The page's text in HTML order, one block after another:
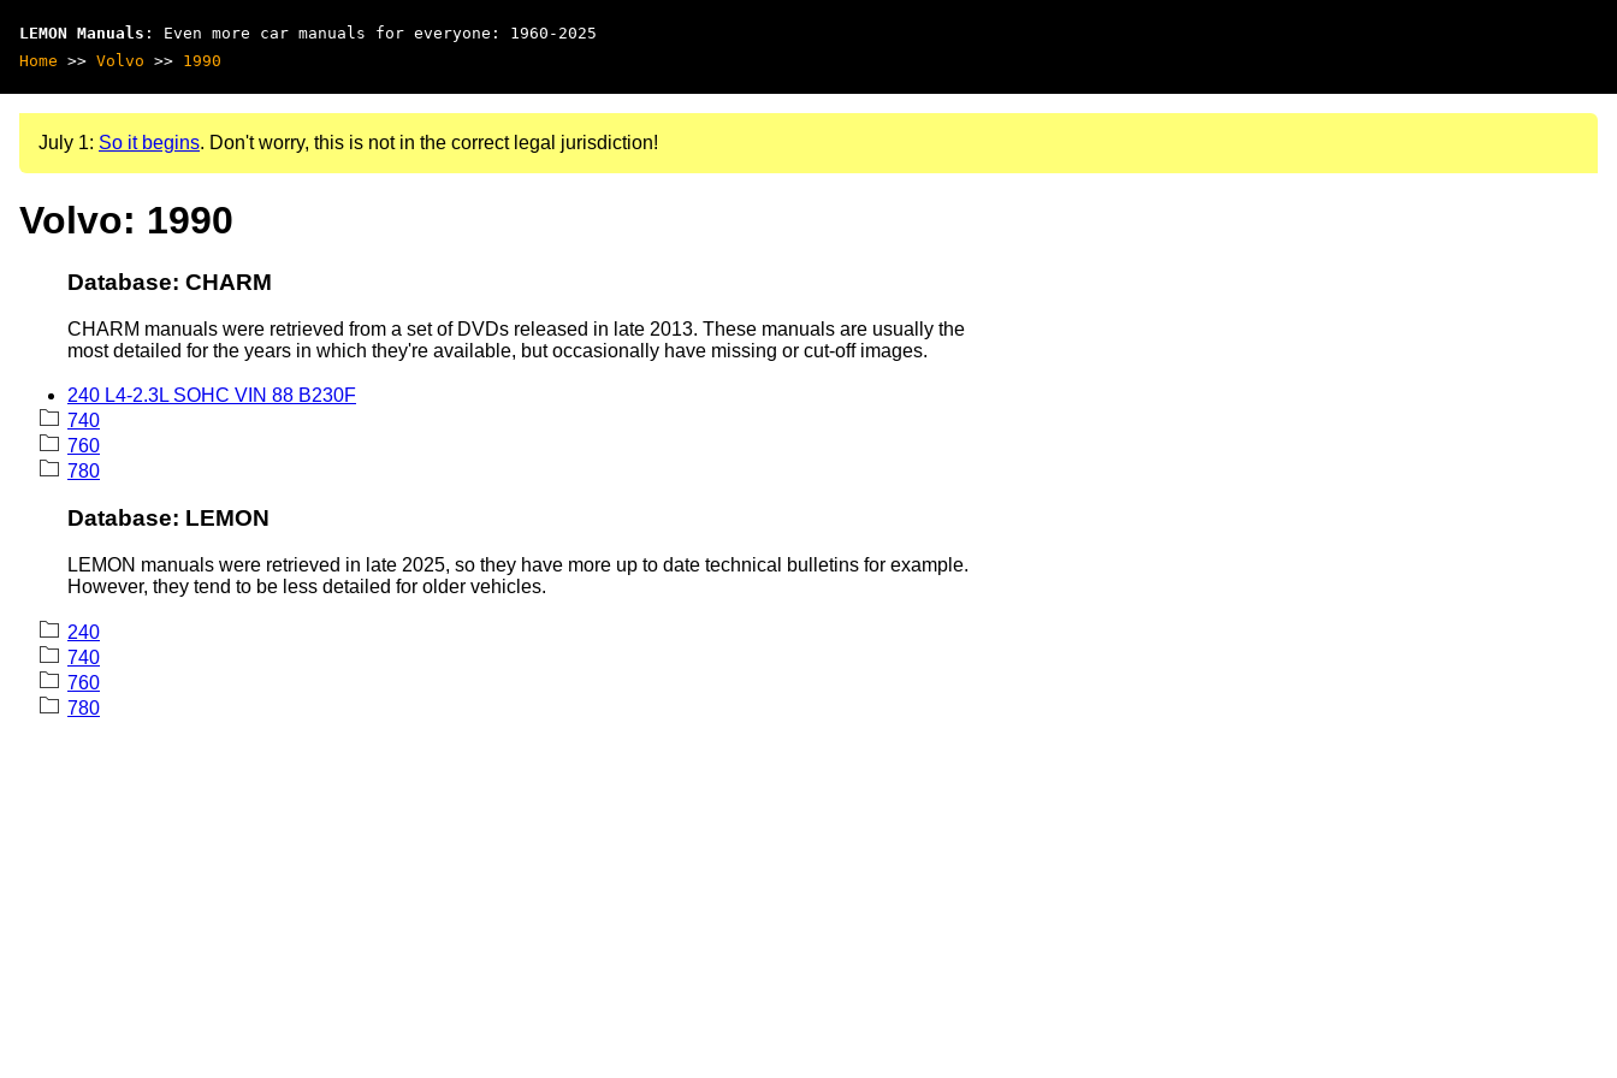
LEMON Manuals : Even more car manuals for everyone: 1960-2025
Home >> Volvo >> 1990
July 1: So it begins. Don't worry, this is not in the correct legal jurisdiction!
Volvo: 1990
Database: CHARM
CHARM manuals were retrieved from a set of DVDs released in late 2013. These manuals are usually the
most detailed for the years in which they're available, but occasionally have missing or cut-off images.
240 L4-2.3L SOHC VIN 88 B230F
740
760
780
Database: LEMON
LEMON manuals were retrieved in late 2025, so they have more up to date technical bulletins for example.
However, they tend to be less detailed for older vehicles.
240
740
760
780